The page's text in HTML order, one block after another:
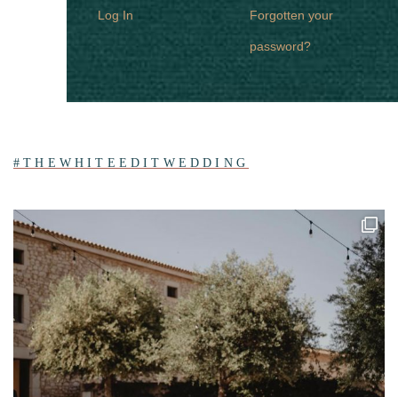
Log In Forgotten your
password?
#THEWHITEEDITWEDDING